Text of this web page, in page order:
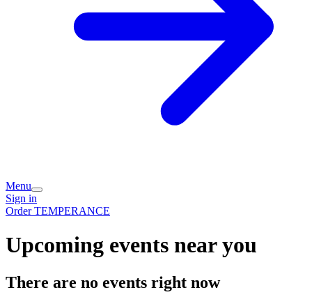
Menu
Sign in
Order TEMPERANCE
Upcoming events near you
There are no events right now